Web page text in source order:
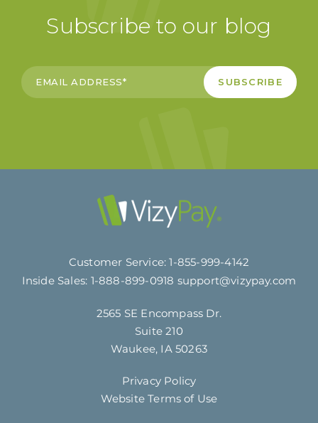
Subscribe to our blog
Customer Service:1-855-999-4142
Inside Sales: 1-888-899-0918 support@vizypay.com
2565 SE Encompass Dr.
Suite 210
Waukee, IA 50263
Privacy Policy
Website Terms of Use